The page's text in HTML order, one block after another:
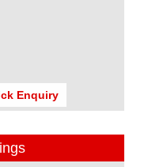
Enquiry